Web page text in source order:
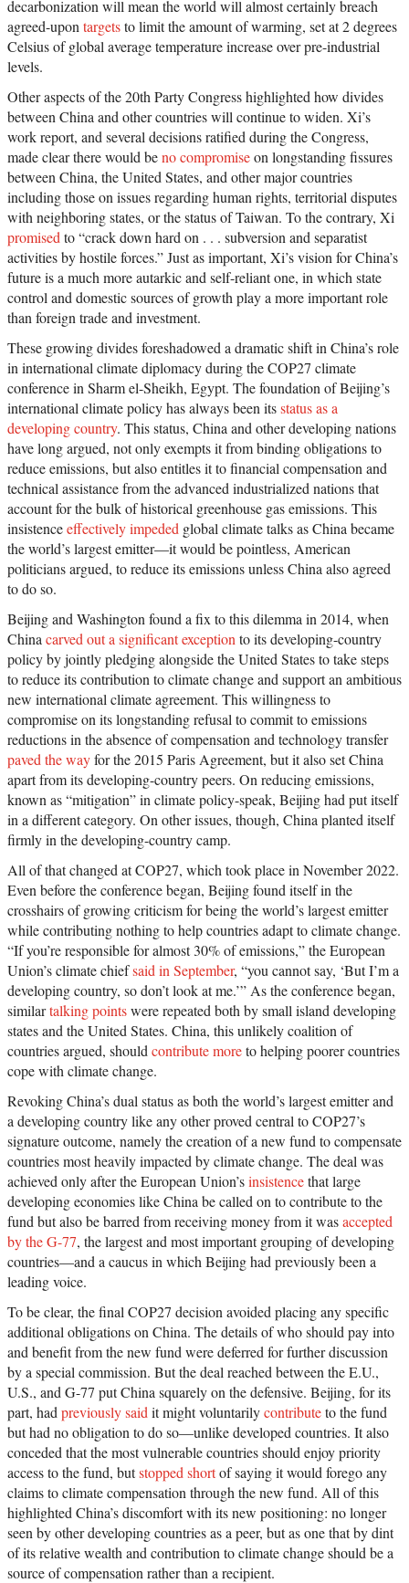
decarbonization will mean the world will almost certainly breach
agreed-upon targetsto limit the amount of warming, set at 2 degrees
Celsius of global average temperature increase over pre-industrial
levels.
Other aspects of the 20th Party Congress highlighted how divides
between China and other countries will continue to widen. Xi’s
work report, and several decisions ratified during the Congress,
made clear there would beno compromiseon longstanding fissures
between China, the United States, and other major countries
including those on issues regarding human rights, territorial disputes
with neighboring states, or the status of Taiwan. To the contrary, Xi
promised to “crack down hard on . . . subversion and separatist
activities by hostile forces.” Just as important, Xi’s vision for China’s
future is a much more autarkic and self-reliant one, in which state
control and domestic sources of growth play a more important role
than foreign trade and investment.
These growing divides foreshadowed a dramatic shift in China’s role
in international climate diplomacy during the COP27 climate
conference in Sharm el-Sheikh, Egypt. The foundation of Beijing’s
international climate policy has always been itsstatus as a
developing country. This status, China and other developing nations
have long argued, not only exempts it from binding obligations to
reduce emissions, but also entitles it to financial compensation and
technical assistance from the advanced industrialized nations that
account for the bulk of historical greenhouse gas emissions. This
insistenceeffectively impeded global climate talks as China became
the world’s largest emitter—it would be pointless, American
politicians argued, to reduce its emissions unless China also agreed
to do so.
Beijing and Washington found a fix to this dilemma in 2014, when
China carved out a significant exception to its developing-country
policy by jointly pledging alongside the United States to take steps
to reduce its contribution to climate change and support an ambitious
new international climate agreement. This willingness to
compromise on its longstanding refusal to commit to emissions
reductions in the absence of compensation and technology transfer
paved the wayfor the 2015 Paris Agreement, but it also set China
apart from its developing-country peers. On reducing emissions,
known as “mitigation” in climate policy-speak, Beijing had put itself
in a different category. On other issues, though, China planted itself
firmly in the developing-country camp.
All of that changed at COP27, which took place in November 2022.
Even before the conference began, Beijing found itself in the
crosshairs of growing criticism for being the world’s largest emitter
while contributing nothing to help countries adapt to climate change.
“If you’re responsible for almost 30% of emissions,” the European
Union’s climate chiefsaid in September, “you cannot say, ‘But I’m a
developing country, so don’t look at me.’” As the conference began,
similartalking pointswere repeated both by small island developing
states and the United States. China, this unlikely coalition of
countries argued, should contribute moreto helping poorer countries
cope with climate change.
Revoking China’s dual status as both the world’s largest emitter and
a developing country like any other proved central to COP27’s
signature outcome, namely the creation of a new fund to compensate
countries most heavily impacted by climate change. The deal was
achieved only after the European Union’sinsistencethat large
developing economies like China be called on to contribute to the
fund but also be barred from receiving money from it wasaccepted
by the G-77, the largest and most important grouping of developing
countries—and a caucus in which Beijing had previously been a
leading voice.
To be clear, the final COP27 decision avoided placing any specific
additional obligations on China. The details of who should pay into
and benefit from the new fund were deferred for further discussion
by a special commission. But the deal reached between the E.U.,
U.S., and G-77 put China squarely on the defensive. Beijing, for its
part, had previously said it might voluntarilycontributeto the fund
but had no obligation to do so—unlike developed countries. It also
conceded that the most vulnerable countries should enjoy priority
access to the fund, butstopped shortof saying it would forego any
claims to climate compensation through the new fund. All of this
highlighted China’s discomfort with its new positioning: no longer
seen by other developing countries as a peer, but as one that by dint
of its relative wealth and contribution to climate change should be a
source of compensation rather than a recipient.